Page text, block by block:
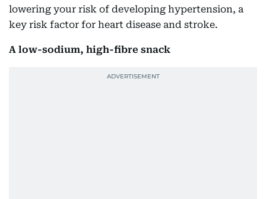
lowering your risk of developing hypertension, a
key risk factor for heart disease and stroke.
A low-sodium, high-fibre snack